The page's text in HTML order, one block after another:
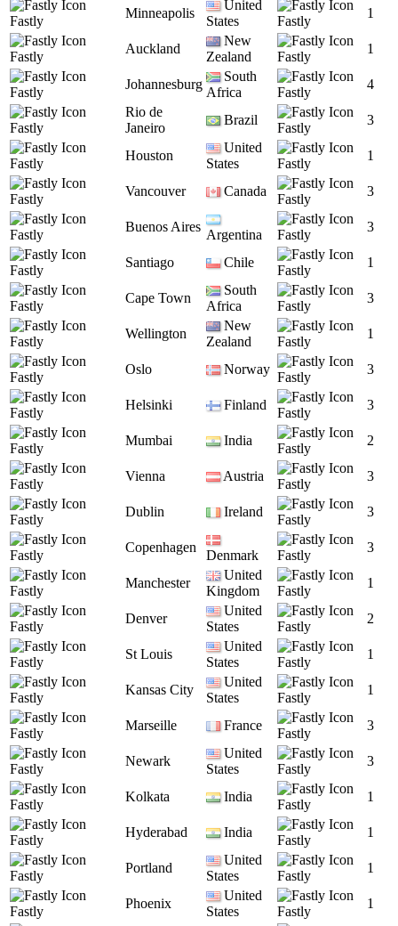
Fastly
Minneapolis
United
States
Fastly
1
Fastly
Auckland
New
Zealand
Fastly
1
Fastly
Johannesburg
South
Africa
Fastly
4
Fastly
Rio de
Janeiro
Brazil
Fastly
3
Fastly
Houston
United
States
Fastly
1
Fastly
Vancouver Canada
Fastly
3
Fastly
Buenos Aires
Argentina Fastly
3
Fastly
Santiago Chile
Fastly
1
Fastly
Cape Town
South
Africa
Fastly
3
Fastly
Wellington
New
Zealand
Fastly
1
Fastly
Oslo Norway
Fastly
3
Fastly
Helsinki Finland
Fastly
3
Fastly
Mumbai India
Fastly
2
Fastly
Vienna Austria
Fastly
3
Fastly
Dublin Ireland
Fastly
3
Fastly
Copenhagen
Denmark Fastly
3
Fastly
Manchester
United
Kingdom
Fastly
1
Fastly
Denver
United
States
Fastly
2
Fastly
St Louis
United
States
Fastly
1
Fastly
Kansas City
United
States
Fastly
1
Fastly
Marseille France
Fastly
3
Fastly
Newark
United
States
Fastly
3
Fastly
Kolkata India
Fastly
1
Fastly
Hyderabad India
Fastly
1
Fastly
Portland
United
States
Fastly
1
Fastly
Phoenix
United
States
Fastly
1